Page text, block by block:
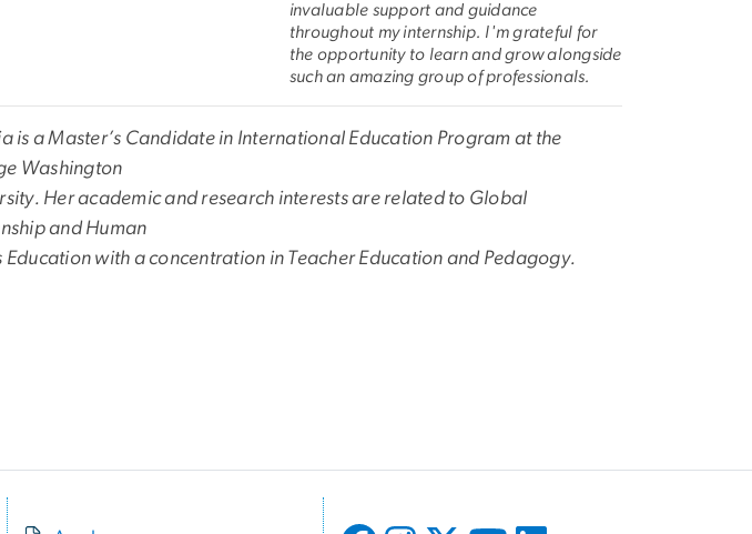
invaluable support and guidance
throughout my internship. I'm grateful for
the opportunity to learn and grow alongside
such an amazing group of professionals.
is a Master’s Candidate in International Education Program at the
Washington
Her academic and research interests are related to Global
and Human
Education with a concentration in Teacher Education and Pedagogy.